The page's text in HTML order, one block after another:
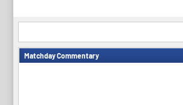
Matchday Commentary